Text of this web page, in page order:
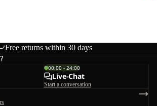
Free returns within 30 days
00:00 - 24:00
Live-Chat
Start a conversation